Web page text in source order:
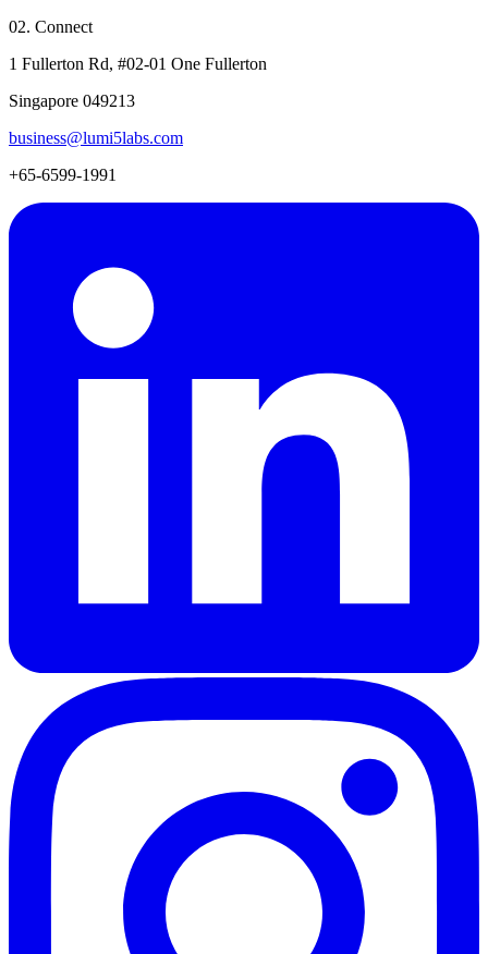
02. Connect
1 Fullerton Rd, #02-01 One Fullerton
Singapore 049213
business@lumi5labs.com
+65-6599-1991